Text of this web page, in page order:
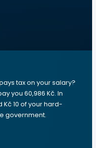
tax on your salary?
you 60,986 Kč. In
10 of your hard-
government.